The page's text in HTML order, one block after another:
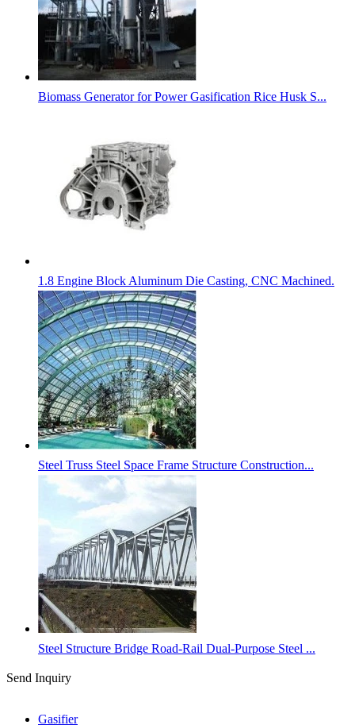
Biomass Generator for Power Gasification Rice Husk S...
1.8 Engine Block Aluminum Die Casting, CNC Machined.
Steel Truss Steel Space Frame Structure Construction...
Steel Structure Bridge Road-Rail Dual-Purpose Steel ...
Send Inquiry
Gasifier